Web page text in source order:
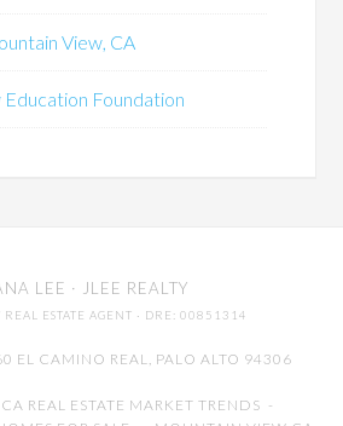
View, CA
Foundation
LEE · JLEE REALTY
ESTATE AGENT · DRE: 00851314
EL CAMINO REAL, PALO ALTO 94306
REAL ESTATE MARKET TRENDS -